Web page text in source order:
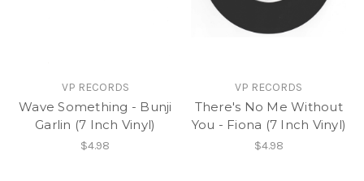
VP RECORDS
Wave Something - Bunji
Garlin (7 Inch Vinyl)
$4.98
VP RECORDS
There's No Me Without
You - Fiona (7 Inch Vinyl)
$4.98